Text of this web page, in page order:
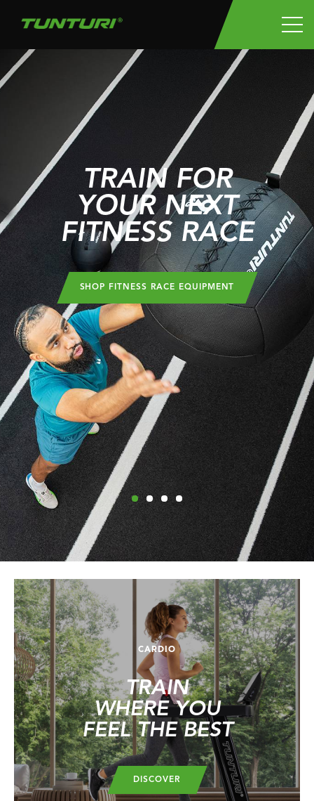
TRAIN FOR
YOUR NEXT
FITNESS RACE
SHOP FITNESS RACE EQUIPMENT
CARDIO
TRAIN
WHERE YOU
FEEL THE BEST
DISCOVER